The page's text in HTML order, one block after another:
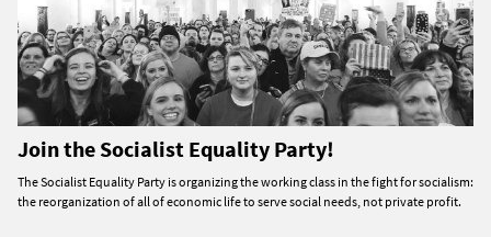
Join the Socialist Equality Party!
The Socialist Equality Party is organizing the working class in the fight for socialism:
the reorganization of all of economic life to serve social needs, not private profit.